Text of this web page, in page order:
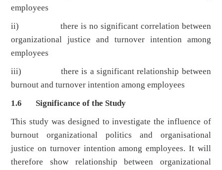
employees
ii) there is no significant correlation between
organizational justice and turnover intention among
employees
iii) there is a significant relationship between
burnout and turnover intention among employees
1.6 Significance of the Study
This study was designed to investigate the influence of
burnout organizational politics and organisational
justice on turnover intention among employees. It will
therefore show relationship between organizational